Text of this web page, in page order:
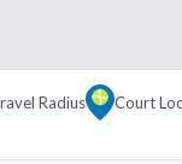
Radius Court